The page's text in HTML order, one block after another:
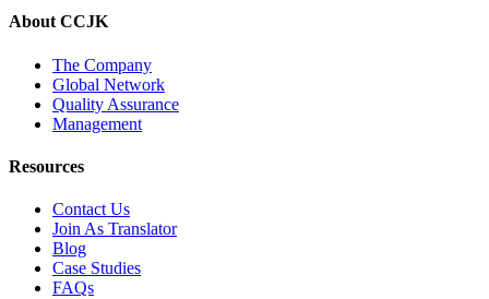
About CCJK
The Company
Global Network
Quality Assurance
Management
Resources
Contact Us
Join As Translator
Blog
Case Studies
FAQs